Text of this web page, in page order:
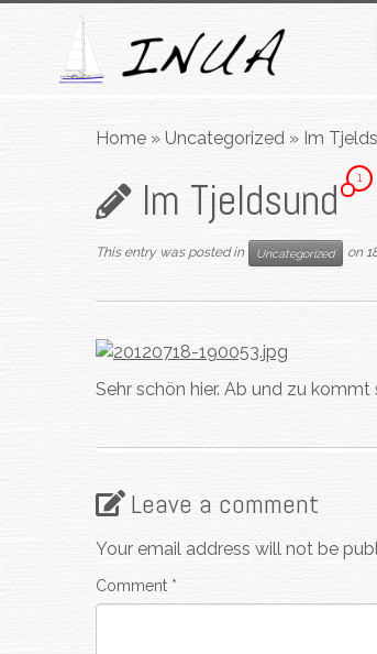
Home » Uncategorized » Im
Im Tjeldsund 1
This entry was posted in Uncategorized on
Sehr schön hier. Ab und zu
Leave a comment
Your email address will not be
Comment *